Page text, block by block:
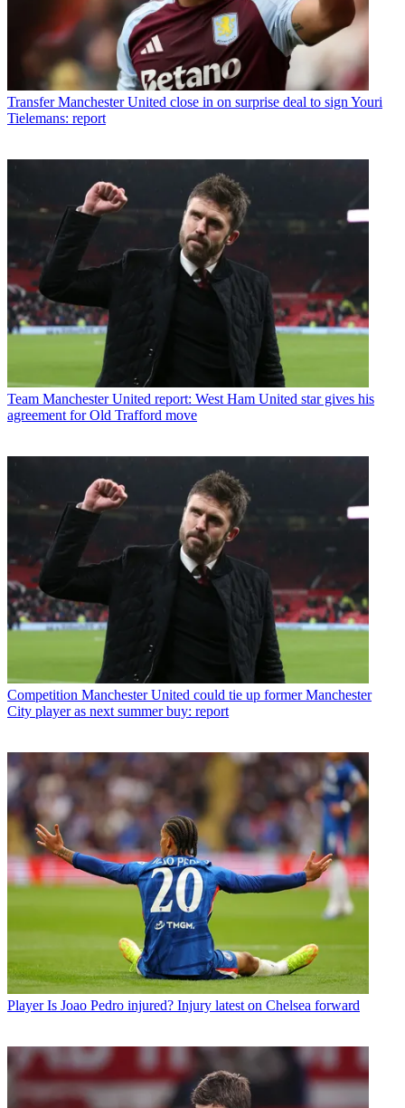
Transfer Manchester United close in on surprise deal to sign Youri
Tielemans: report
Team Manchester United report: West Ham United star gives his
agreement for Old Trafford move
Competition Manchester United could tie up former Manchester
City player as next summer buy: report
Player Is Joao Pedro injured? Injury latest on Chelsea forward